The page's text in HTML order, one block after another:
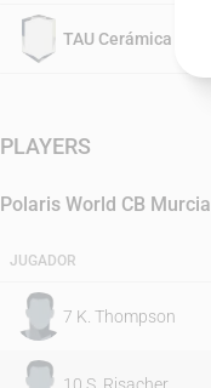
TAU Cerámica
PLAYERS
Polaris World CB Murcia
JUGADOR
7 K. Thompson